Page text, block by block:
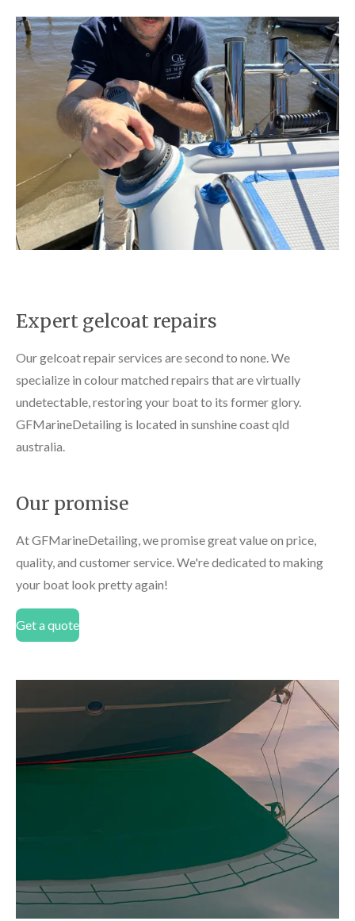
Expert gelcoat repairs
Our gelcoat repair services are second to none. We
specialize in colour matched repairs that are virtually
undetectable, restoring your boat to its former glory.
GFMarineDetailing is located in sunshine coast qld
australia.
Our promise
At GFMarineDetailing, we promise great value on price,
quality, and customer service. We're dedicated to making
your boat look pretty again!
Get a quote